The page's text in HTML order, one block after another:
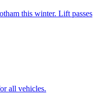
this winter. Lift passes
all vehicles.